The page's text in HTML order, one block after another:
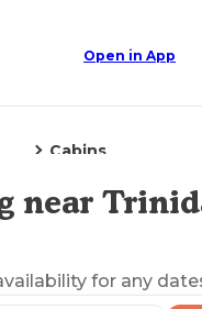
Open in App
Cabins
near
for any